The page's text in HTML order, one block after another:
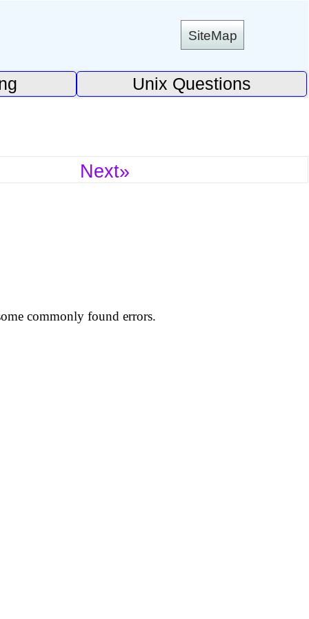
SiteMap
Unix Questions
Next»
commonly found errors.